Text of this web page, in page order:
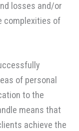
losses and/or
complexities of
of personal
to the
means that
achieve the